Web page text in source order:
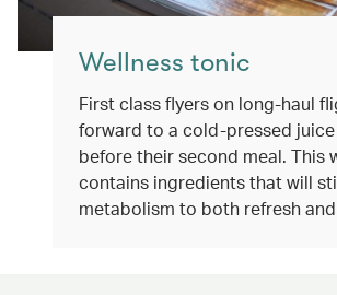
Wellness tonic
First class flyers on long-haul
forward to a cold-pressed juice
before their second meal. This
contains ingredients that will
metabolism to both refresh